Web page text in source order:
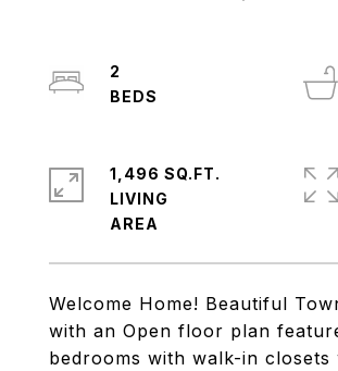
Welcome Home! Beautiful
with an Open floor plan
bedrooms with walk-in closets
2
1,496 SQ.FT.
LIVING